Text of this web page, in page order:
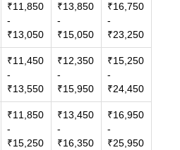
₹11,850
-
₹13,050
₹13,850
-
₹15,050
₹16,750
-
₹23,250
₹11,450
-
₹13,550
₹12,350
-
₹15,950
₹15,250
-
₹24,450
₹11,850
-
₹15,250
₹13,450
-
₹16,350
₹16,950
-
₹25,950